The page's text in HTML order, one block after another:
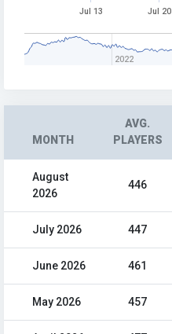
Jul 13 Jul 20
2022
MONTH
AVG.
PLAYERS
August
2026
446
July 2026 447
June 2026 461
May 2026 457